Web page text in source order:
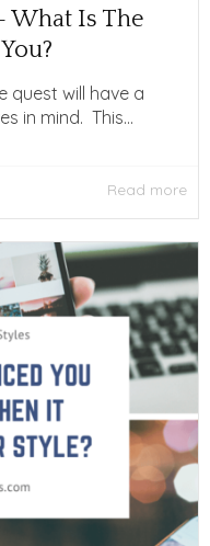
What Is The
quest will have a
in mind. This...
Read more